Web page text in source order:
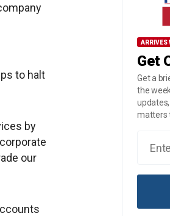
to halt
by
our
ARRIVES
Get
Get a
the
matters